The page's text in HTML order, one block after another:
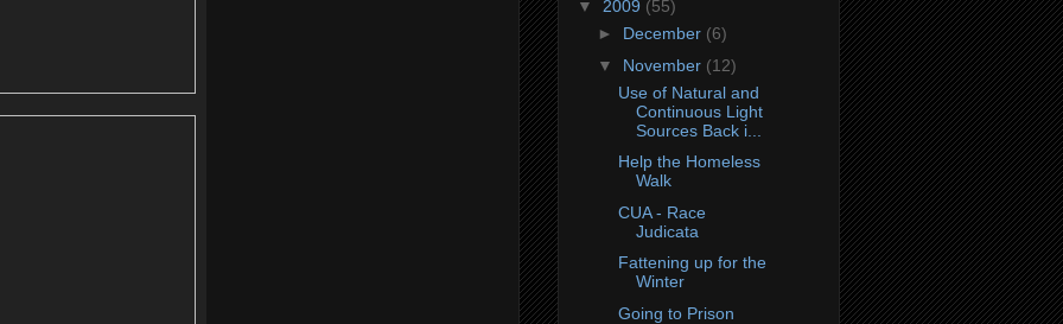
▼ 2009 (55)
► December (6)
▼ November (12)
Use of Natural and
Continuous Light
Sources Back i...
Help the Homeless
Walk
CUA - Race
Judicata
Fattening up for the
Winter
Going to Prison